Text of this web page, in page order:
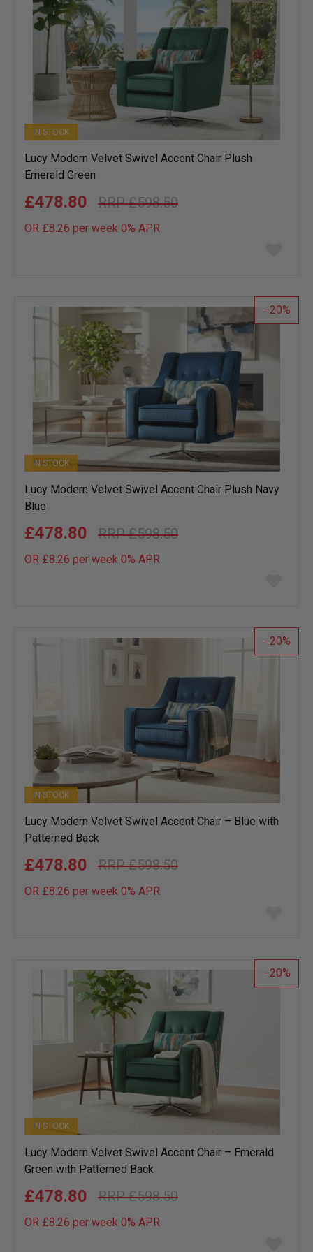
IN STOCK
Lucy Modern Velvet Swivel Accent Chair Plush
Emerald Green
£598.50
£478.80
OR £8.26 per week 0% APR
list
20
IN STOCK
Lucy Modern Velvet Swivel Accent Chair Plush Navy
Blue
£598.50
£478.80
OR £8.26 per week 0% APR
list
20
IN STOCK
Lucy Modern Velvet Swivel Accent Chair – Blue with
Patterned Back
£598.50
£478.80
OR £8.26 per week 0% APR
list
20
IN STOCK
Lucy Modern Velvet Swivel Accent Chair – Emerald
Green with Patterned Back
£598.50
£478.80
OR £8.26 per week 0% APR